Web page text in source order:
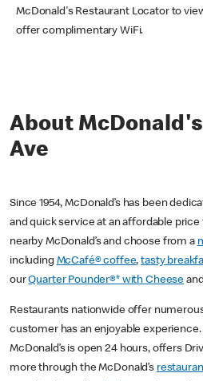
McDonald's Restaurant Locator to
offer complimentary WiFi.
About
Ave
Since 1954, McDonald’s has been
and quick service at an affordable
nearby McDonald’s and choose from a
including McCafé® coffee,tasty
ourQuarter Pounder®* with Cheese
Restaurants nationwide offer
customer has an enjoyable
McDonald’s is open 24 hours, offers
more through the McDonald’s